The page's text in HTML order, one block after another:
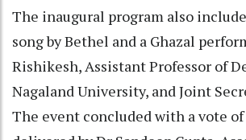
The inaugural program also
song by Bethel and a Ghazal
Rishikesh, Assistant Professor of
Nagaland University, and Joint
The event concluded with a vote